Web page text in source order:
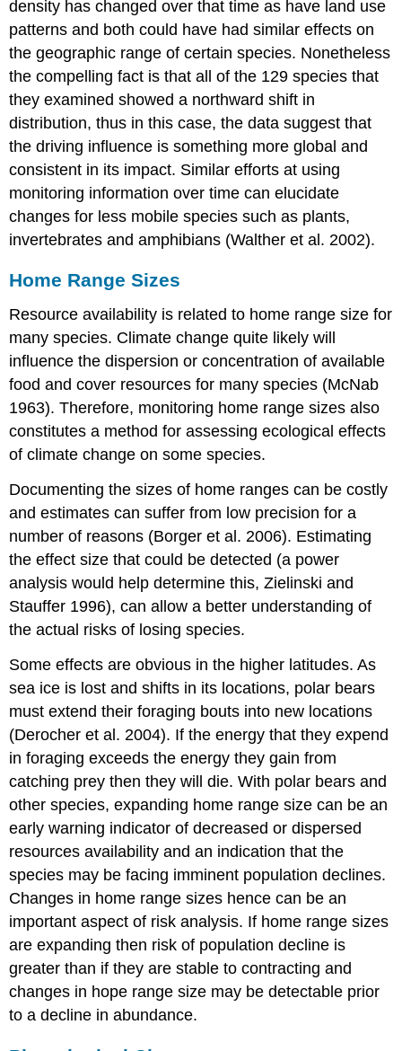
density has changed over that time as have land use
patterns and both could have had similar effects on
the geographic range of certain species. Nonetheless
the compelling fact is that all of the 129 species that
they examined showed a northward shift in
distribution, thus in this case, the data suggest that
the driving influence is something more global and
consistent in its impact. Similar efforts at using
monitoring information over time can elucidate
changes for less mobile species such as plants,
invertebrates and amphibians (Walther et al. 2002).
Home Range Sizes
Resource availability is related to home range size for
many species. Climate change quite likely will
influence the dispersion or concentration of available
food and cover resources for many species (McNab
1963). Therefore, monitoring home range sizes also
constitutes a method for assessing ecological effects
of climate change on some species.
Documenting the sizes of home ranges can be costly
and estimates can suffer from low precision for a
number of reasons (Borger et al. 2006). Estimating
the effect size that could be detected (a power
analysis would help determine this, Zielinski and
Stauffer 1996), can allow a better understanding of
the actual risks of losing species.
Some effects are obvious in the higher latitudes. As
sea ice is lost and shifts in its locations, polar bears
must extend their foraging bouts into new locations
(Derocher et al. 2004). If the energy that they expend
in foraging exceeds the energy they gain from
catching prey then they will die. With polar bears and
other species, expanding home range size can be an
early warning indicator of decreased or dispersed
resources availability and an indication that the
species may be facing imminent population declines.
Changes in home range sizes hence can be an
important aspect of risk analysis. If home range sizes
are expanding then risk of population decline is
greater than if they are stable to contracting and
changes in hope range size may be detectable prior
to a decline in abundance.